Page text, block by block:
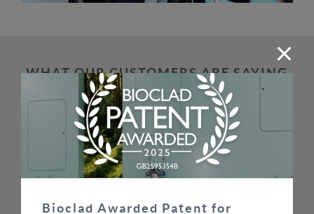
WHAT OUR CUSTOMERS ARE SAYING
SEE ALL TESTIMONIALS
Bioclad have helped us enormously in delivering
some of the largest hygienic cladding contracts in
but supplier reliability and integrity are equally
Bioclad Awarded Patent for